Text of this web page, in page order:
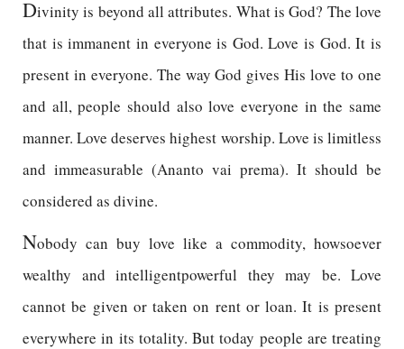
Divinity is beyond all attributes. What is God? The love
that is immanent in everyone is God. Love is God. It is
present in everyone. The way God gives His love to one
and all, people should also love everyone in the same
manner. Love deserves highest worship. Love is limitless
and immeasurable (Ananto vai prema). It should be
considered as divine.
Nobody can buy love like a commodity, howsoever
wealthy and intelligentpowerful they may be. Love
cannot be given or taken on rent or loan. It is present
everywhere in its totality. But today people are treating